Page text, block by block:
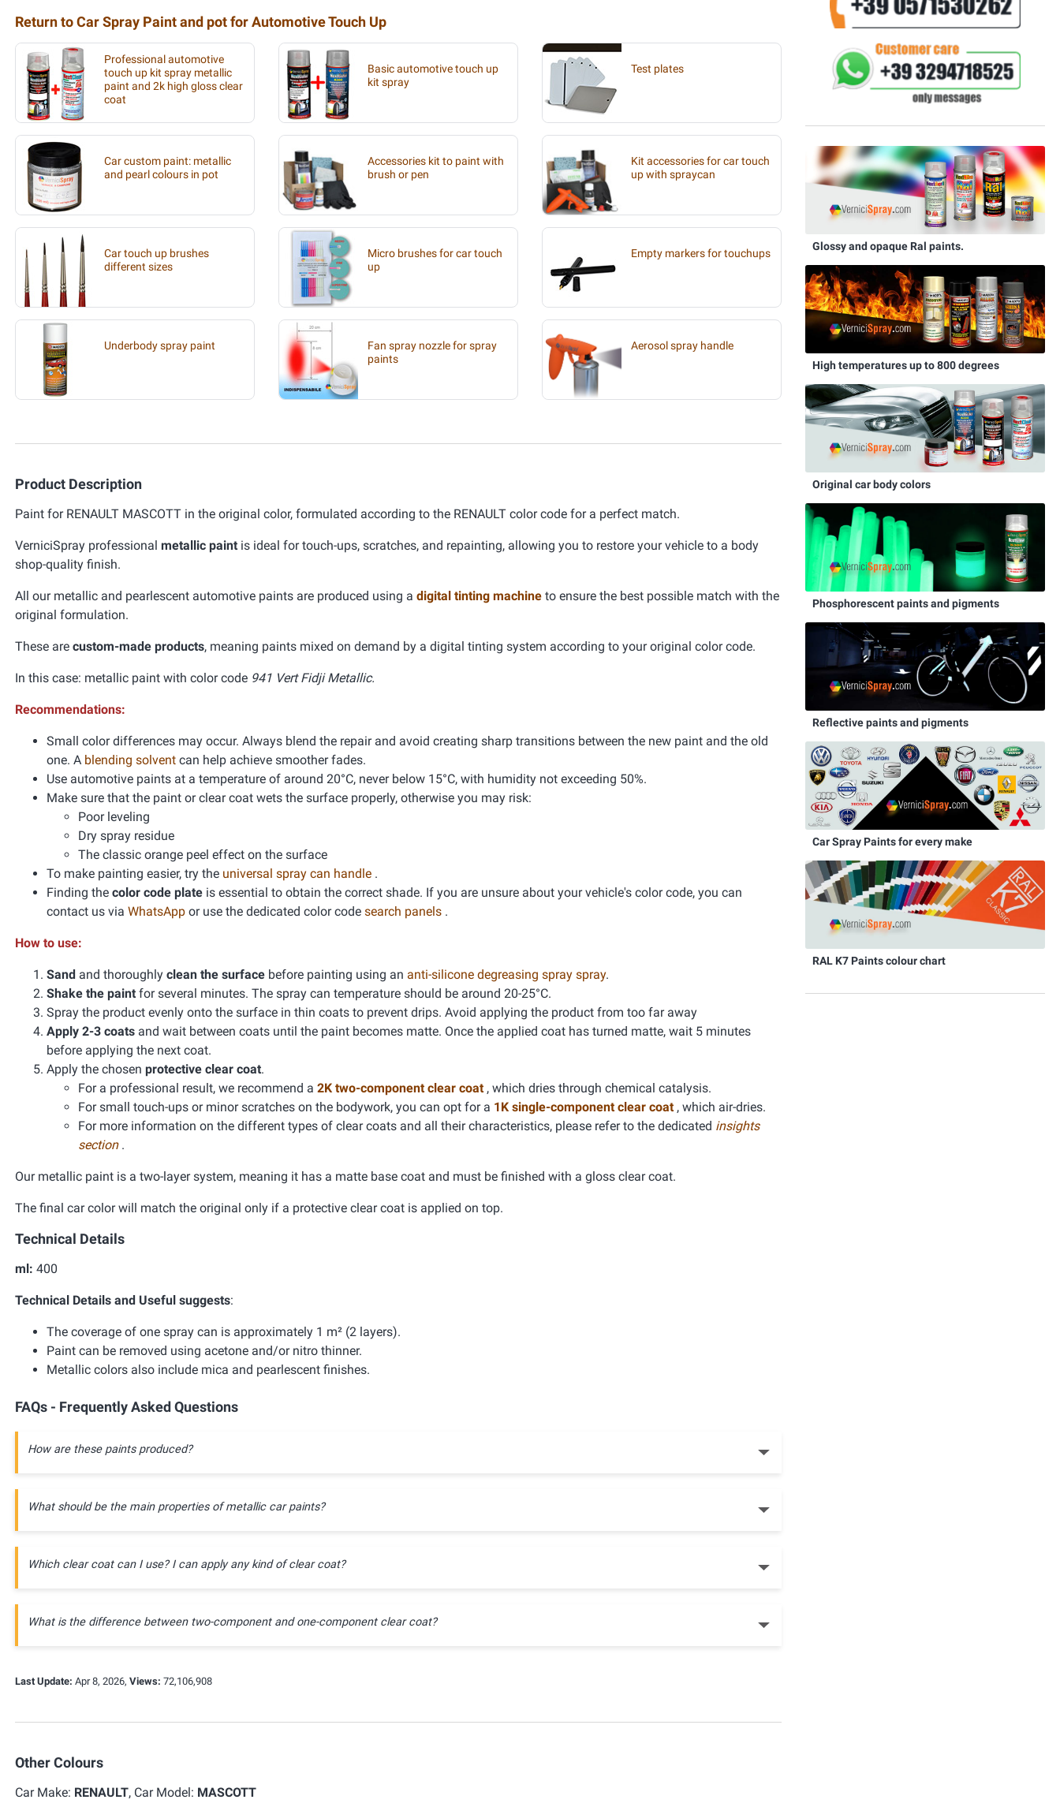
Return to Car Spray Paint and pot for Automotive Touch Up
Professional automotive
touch up kit spray metallic
paint and 2k high gloss clear
coat
Basic automotive touch up
kit spray
Test plates
Car custom paint: metallic
and pearl colours in pot
Accessories kit to paint with
brush or pen
Kit accessories for car touch
up with spraycan
Car touch up brushes
different sizes
Micro brushes for car touch
up
Empty markers for touchups
Underbody spray paint
Fan spray nozzle for spray
paints
Aerosol spray handle
Product Description
Paint for RENAULT MASCOTT in the original color, formulated according to the RENAULT color code for a perfect match.
VerniciSpray professional metallic paint is ideal for touch-ups, scratches, and repainting, allowing you to restore your vehicle to a body
shop-quality finish.
All our metallic and pearlescent automotive paints are produced using a digital tinting machine to ensure the best possible match with the
original formulation.
These are custom-made products, meaning paints mixed on demand by a digital tinting system according to your original color code.
In this case: metallic paint with color code 941 Vert Fidji Metallic.
Recommendations:
Small color differences may occur. Always blend the repair and avoid creating sharp transitions between the new paint and the old
one. A blending solvent can help achieve smoother fades.
Use automotive paints at a temperature of around 20°C, never below 15°C, with humidity not exceeding 50%.
Make sure that the paint or clear coat wets the surface properly, otherwise you may risk:
Poor leveling
Dry spray residue
The classic orange peel effect on the surface
To make painting easier, try the universal spray can handle .
Finding the color code plate is essential to obtain the correct shade. If you are unsure about your vehicle's color code, you can
contact us via WhatsApp or use the dedicated color code search panels .
How to use:
Sand and thoroughly clean the surface before painting using an anti-silicone degreasing spray spray.
Shake the paint for several minutes. The spray can temperature should be around 20-25°C.
Spray the product evenly onto the surface in thin coats to prevent drips. Avoid applying the product from too far away
Apply 2-3 coats and wait between coats until the paint becomes matte. Once the applied coat has turned matte, wait 5 minutes
before applying the next coat.
Apply the chosen protective clear coat.
For a professional result, we recommend a 2K two-component clear coat , which dries through chemical catalysis.
For small touch-ups or minor scratches on the bodywork, you can opt for a 1K single-component clear coat , which air-dries.
For more information on the different types of clear coats and all their characteristics, please refer to the dedicated insights
section .
Our metallic paint is a two-layer system, meaning it has a matte base coat and must be finished with a gloss clear coat.
The final car color will match the original only if a protective clear coat is applied on top.
Technical Details
ml: 400
Technical Details and Useful suggests:
The coverage of one spray can is approximately 1 m² (2 layers).
Paint can be removed using acetone and/or nitro thinner.
Metallic colors also include mica and pearlescent finishes.
FAQs - Frequently Asked Questions
How are these paints produced?
What should be the main properties of metallic car paints?
Which clear coat can I use? I can apply any kind of clear coat?
What is the difference between two-component and one-component clear coat?
Last Update: Apr 8, 2026, Views: 72,106,908
Other Colours
Car Make: RENAULT, Car Model: MASCOTT
Glossy and opaque Ral paints.
High temperatures up to 800 degrees
Original car body colors
Phosphorescent paints and pigments
Reflective paints and pigments
Car Spray Paints for every make
RAL K7 Paints colour chart